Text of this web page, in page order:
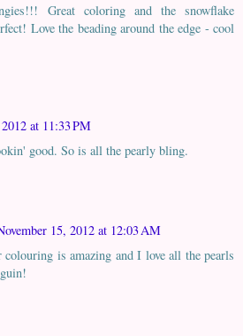
Great coloring and the snowflake
Love the beading around the edge - cool
at 11:33 PM
good. So is all the pearly bling.
15, 2012 at 12:03 AM
colouring is amazing and I love all the pearls